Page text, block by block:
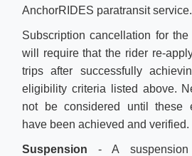
AnchorRIDES paratransit service.
Subscription cancellation for
will require that the rider re-
trips after successfully
eligibility criteria listed above.
not be considered until these
have been achieved and verified.
Suspension - A suspension